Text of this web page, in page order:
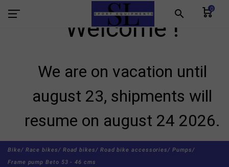
search 0
Welcome !
We are on vacation until
august 23, shipments will
resume on august 24 2026.
Bike/ Race bikes/ Road bikes/ Road bike accessories/ Pumps/
Frame pump Beto 53 - 46 cms